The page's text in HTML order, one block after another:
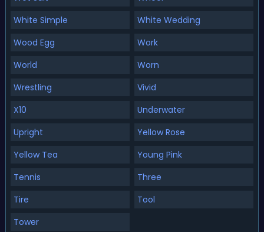
White Simple
White Wedding
Wood Egg
Work
World
Worn
Wrestling
Vivid
X10
Underwater
Upright
Yellow Rose
Yellow Tea
Young Pink
Tennis
Three
Tire
Tool
Tower